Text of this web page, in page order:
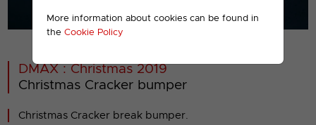
More information about cookies can be found in
the Cookie Policy
00001
DMAX : Christmas 2019
Christmas Cracker bumper
Christmas Cracker break bumper.